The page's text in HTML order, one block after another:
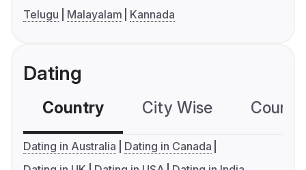
Telugu
Malayalam Kannada
Dating
Country City Wise
Dating in Australia
Dating in Canada